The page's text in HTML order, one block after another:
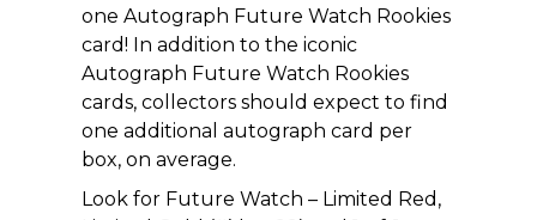
one Autograph Future Watch Rookies
card! In addition to the iconic
Autograph Future Watch Rookies
cards, collectors should expect to find
one additional autograph card per
box, on average.
Look for Future Watch – Limited Red,